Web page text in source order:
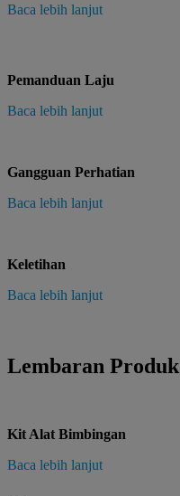
Baca lebih lanjut
Pemanduan Laju
Baca lebih lanjut
Gangguan Perhatian
Baca lebih lanjut
Keletihan
Baca lebih lanjut
Lembaran Produk
Kit Alat Bimbingan
Baca lebih lanjut